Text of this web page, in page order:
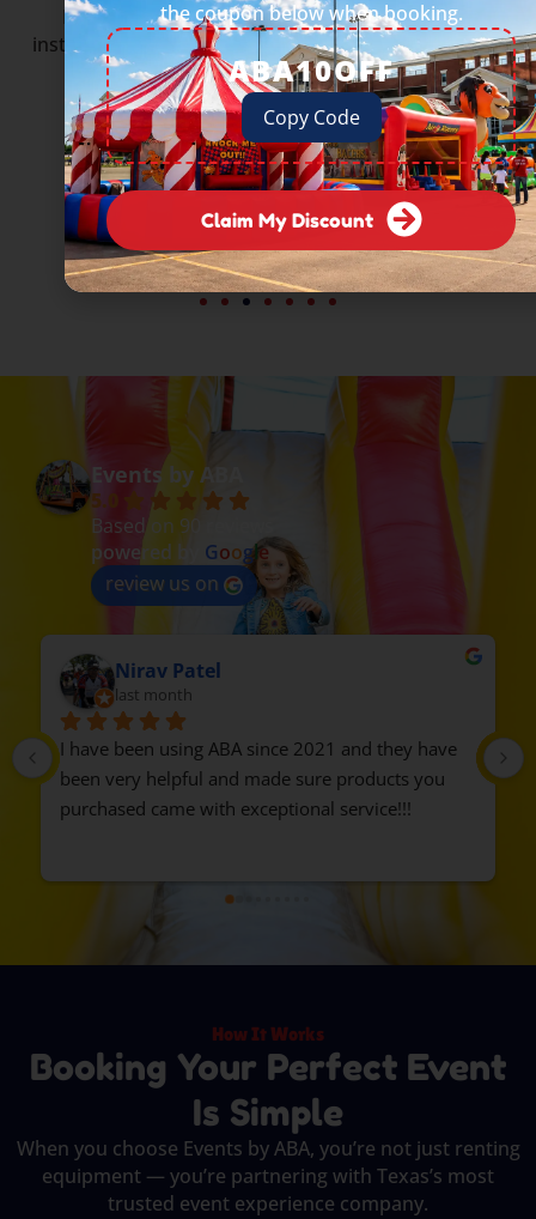
From Fortune 500 companies to beloved local
institutions — they all trust Events by ABA to deliver.
Events by ABA
5.0
Based on 90 reviews
powered by Google
review us on
delia zavala
2 months ago
Highly recommend Events by ABA. We rented the
train, everyone loved it. The guys were
professional and on time. We will rent from them
How It Works
Booking Your Perfect Event
Is Simple
When you choose Events by ABA, you’re not just renting
equipment — you’re partnering with Texas’s most
trusted event experience company.
the coupon below when booking.
ABA10OFF
Copy Code
Claim My Discount